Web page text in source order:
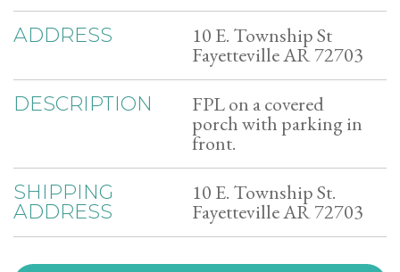
ADDRESS 10 E. Township St
Fayetteville AR 72703
DESCRIPTION FPL on a covered
porch with parking in
front.
SHIPPING
ADDRESS
10 E. Township St.
Fayetteville AR 72703